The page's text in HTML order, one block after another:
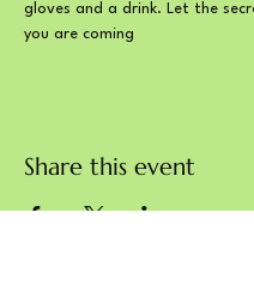
gloves and a drink. Let the
you are coming
Share this event